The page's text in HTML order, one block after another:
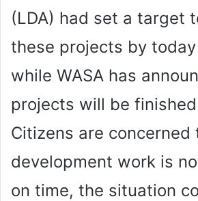
(LDA) had set a target
these projects by
while WASA has
projects will be
Citizens are
development work is
on time, the situation